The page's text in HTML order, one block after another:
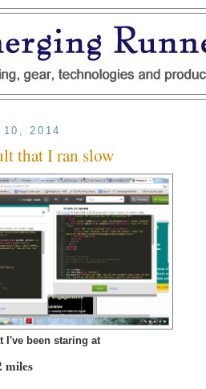
10, 2014
that I ran slow
I've been staring at
miles